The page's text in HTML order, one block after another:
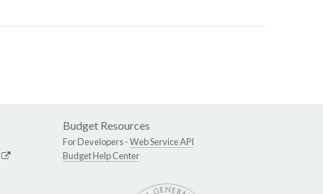
Budget Resources
For Developers -Web Service API
Budget Help Center